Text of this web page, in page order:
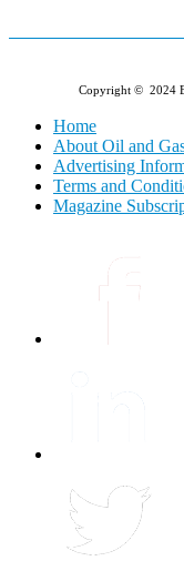
Copyright © 2024
Home
About Oil and
Advertising
Terms and
Magazine